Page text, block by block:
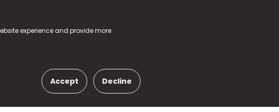
experience and provide more
Accept Decline